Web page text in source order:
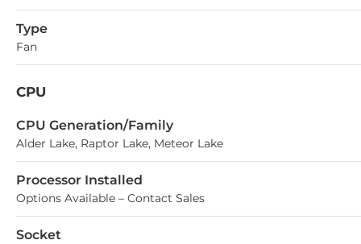
Type
Fan
CPU
СPU Generation/Family
Alder Lake, Raptor Lake, Meteor Lake
Processor Installed
Options Available – Contact Sales
Socket